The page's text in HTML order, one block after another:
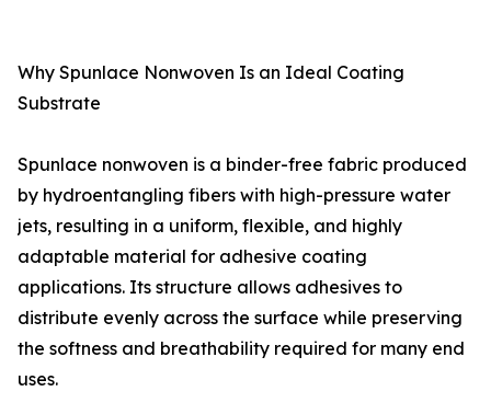
Why Spunlace Nonwoven Is an Ideal Coating
Substrate
Spunlace nonwoven is a binder-free fabric produced
by hydroentangling fibers with high-pressure water
jets, resulting in a uniform, flexible, and highly
adaptable material for adhesive coating
applications. Its structure allows adhesives to
distribute evenly across the surface while preserving
the softness and breathability required for many end
uses.